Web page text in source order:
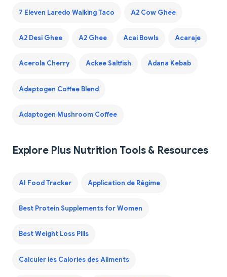
7 Eleven Laredo Walking Taco A2 Cow Ghee
A2 Desi Ghee A2 Ghee Acai Bowls Acaraje
Acerola Cherry Ackee Saltfish Adana Kebab
Adaptogen Coffee Blend
Adaptogen Mushroom Coffee
Explore Plus Nutrition Tools & Resources
AI Food Tracker Application de Régime
Best Protein Supplements for Women
Best Weight Loss Pills
Calculer les Calories des Aliments